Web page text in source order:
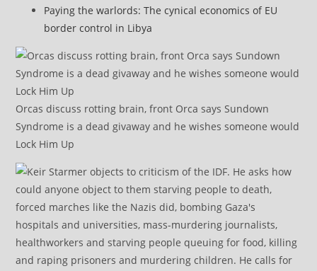
Paying the warlords: The cynical economics of EU
border control in Libya
Orcas discuss rotting brain, front Orca says Sundown
Syndrome is a dead givaway and he wishes someone would
Lock Him Up